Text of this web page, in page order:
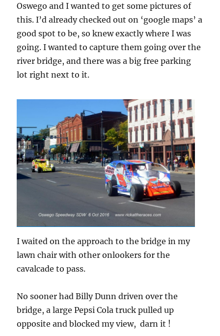
Oswego and I wanted to get some pictures of
this. I’d already checked out on ‘google maps’ a
good spot to be, so knew exactly where I was
going. I wanted to capture them going over the
river bridge, and there was a big free parking
lot right next to it.
I waited on the approach to the bridge in my
lawn chair with other onlookers for the
cavalcade to pass.
No sooner had Billy Dunn driven over the
bridge, a large Pepsi Cola truck pulled up
opposite and blocked my view, darn it !